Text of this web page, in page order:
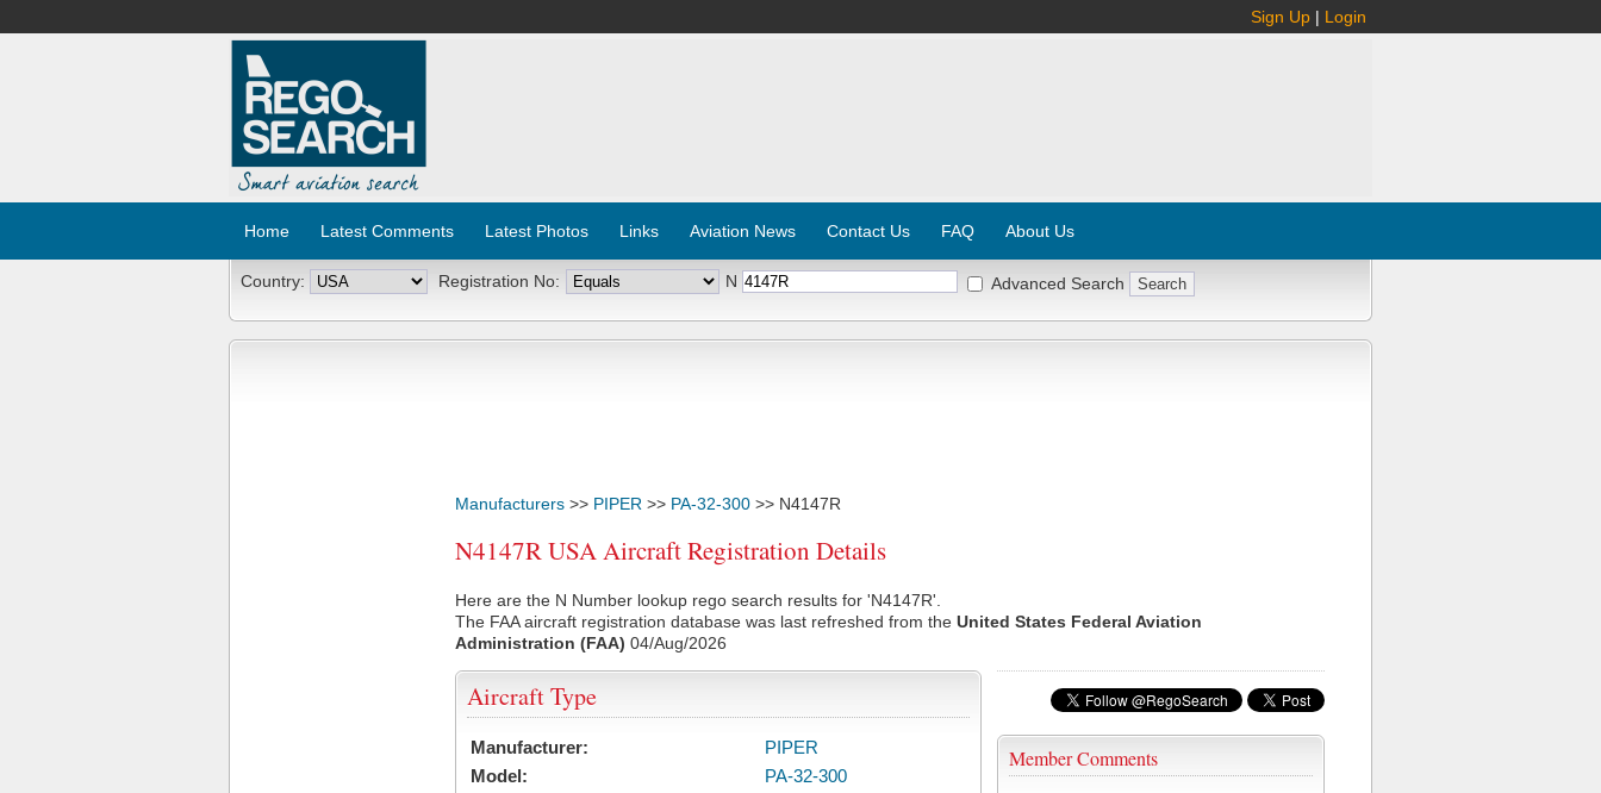
Sign Up | Login
Home Latest Comments Latest Photos Links Aviation News Contact Us FAQ About Us
Country: Registration No: N Advanced Search
Manufacturers >> PIPER >> PA-32-300 >> N4147R
N4147R USA Aircraft Registration Details
Here are the N Number lookup rego search results for 'N4147R'.
The FAA aircraft registration database was last refreshed from the United States Federal Aviation
Administration (FAA) 04/Aug/2026
Member Comments
Aircraft Type
Manufacturer:
PIPER
Model:
PA-32-300